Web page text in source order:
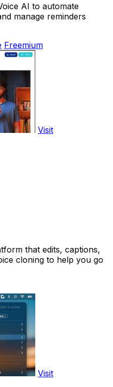
AI to automate
manage reminders
Freemium
Visit
that edits, captions,
cloning to help you go
Visit